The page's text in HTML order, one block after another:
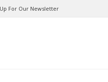
For Our Newsletter